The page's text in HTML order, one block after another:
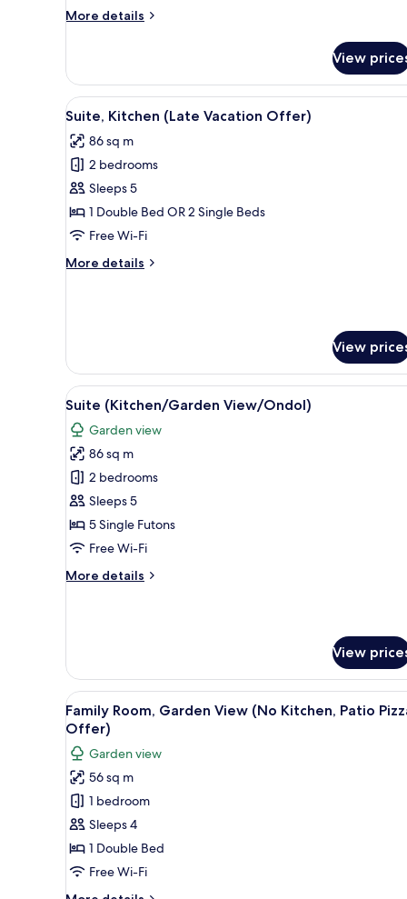
More details
More
Kitchen
(Blossom
Offer)
View
View
all
photos
for
Suite,
Kitchen
(Late
Offer)
A person leaning out of a
4
Suite, Kitchen (Late Vacation Offer)
86 sq m
2 bedrooms
Sleeps 5
1 Double Bed OR 2 Single Beds
Free Wi-Fi
More details
More
Vacation
Offer)
View
View
all
photos
for
Suite
(Kitchen/Garden
View/Ondol)
A modern hotel room with a
5
Suite (Kitchen/Garden View/Ondol)
Garden view
86 sq m
2 bedrooms
Sleeps 5
5 Single Futons
Free Wi-Fi
More details
More
View
View
all
photos
for
Family
Room,
Garden
View
(No
A pizza on a wooden board
1
Family Room, Garden View (No Kitchen, Patio
Offer)
Garden view
56 sq m
1 bedroom
Sleeps 4
1 Double Bed
Free Wi-Fi